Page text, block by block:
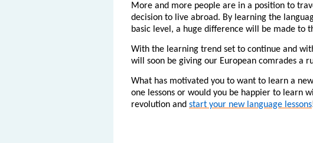
More and more people are in a position to
decision to live abroad. By learning the
basic level, a huge difference will be made to
With the learning trend set to continue and
will soon be giving our European comrades a
What has motivated you to want to learn a
one lessons or would you be happier to learn
revolution and start your new language lessons